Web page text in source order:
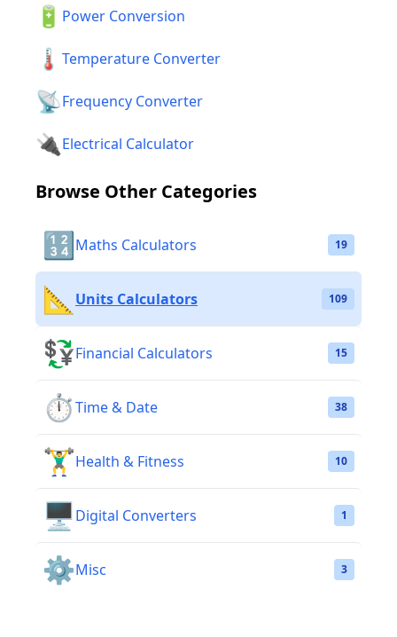
🔋 Power Conversion
🌡️ Temperature Converter
📡Frequency Converter
🔌Electrical Calculator
Browse Other Categories
🔢 Maths Calculators 19
📐 Units Calculators 109
💱Financial Calculators 15
⏱️Time & Date 38
🏋️‍♂️Health & Fitness 10
🖥️Digital Converters 1
⚙️Misc 3